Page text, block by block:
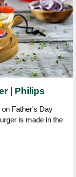
| Philips
on Father's Day
is made in the